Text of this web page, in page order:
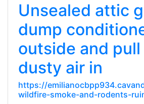
Unsealed attic
dump
outside and pull
dusty air in
https://
wildfire-smoke-and-rodents-